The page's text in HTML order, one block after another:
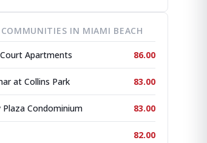
IN MIAMI BEACH
Apartments 86.00
at Collins Park 83.00
Plaza Condominium 83.00
82.00